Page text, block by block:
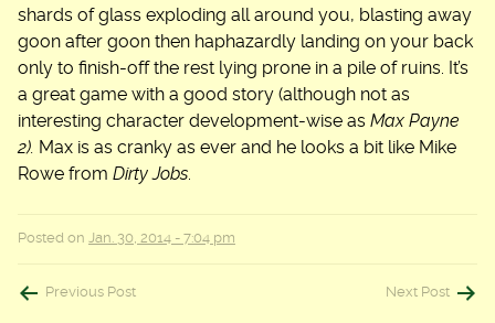
shards of glass exploding all around you, blasting away
goon after goon then haphazardly landing on your back
only to finish-off the rest lying prone in a pile of ruins. It’s
a great game with a good story (although not as
interesting character development-wise as Max Payne
2). Max is as cranky as ever and he looks a bit like Mike
Rowe from Dirty Jobs.
Posted on Jan. 30, 2014 - 7:04 pm
Post
Previous Post Next Post